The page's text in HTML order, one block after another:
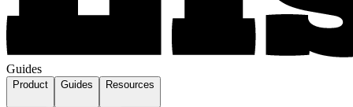
Guides
Product Guides Resources